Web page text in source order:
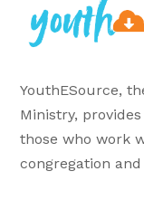
YouthESource,
Ministry,
those who work
congregation and